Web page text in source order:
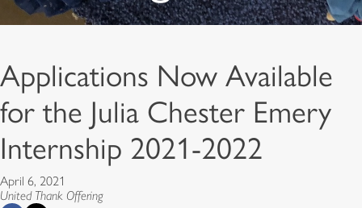
Applications Now Available
for the Julia Chester Emery
Internship 2021-2022
April 6, 2021
United Thank Offering